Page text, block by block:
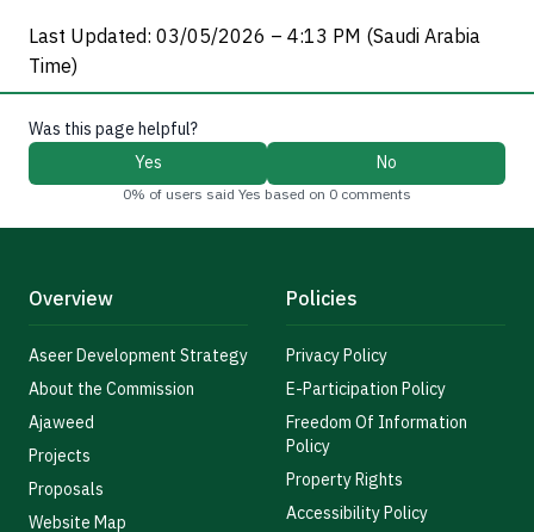
Last Updated: 03/05/2026 – 4:13 PM (Saudi Arabia
Time)
Was this page helpful?
Yes
No
0% of users said Yes based on 0 comments
Overview
Aseer Development Strategy
About the Commission
Ajaweed
Projects
Proposals
Website Map
Policies
Privacy Policy
E-Participation Policy
Freedom Of Information
Policy
Property Rights
Accessibility Policy